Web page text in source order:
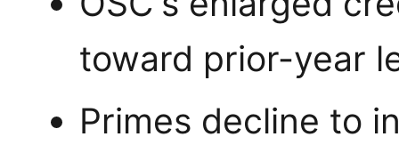
toward prior-year
Primes decline to